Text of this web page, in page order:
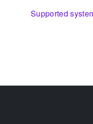
Supported